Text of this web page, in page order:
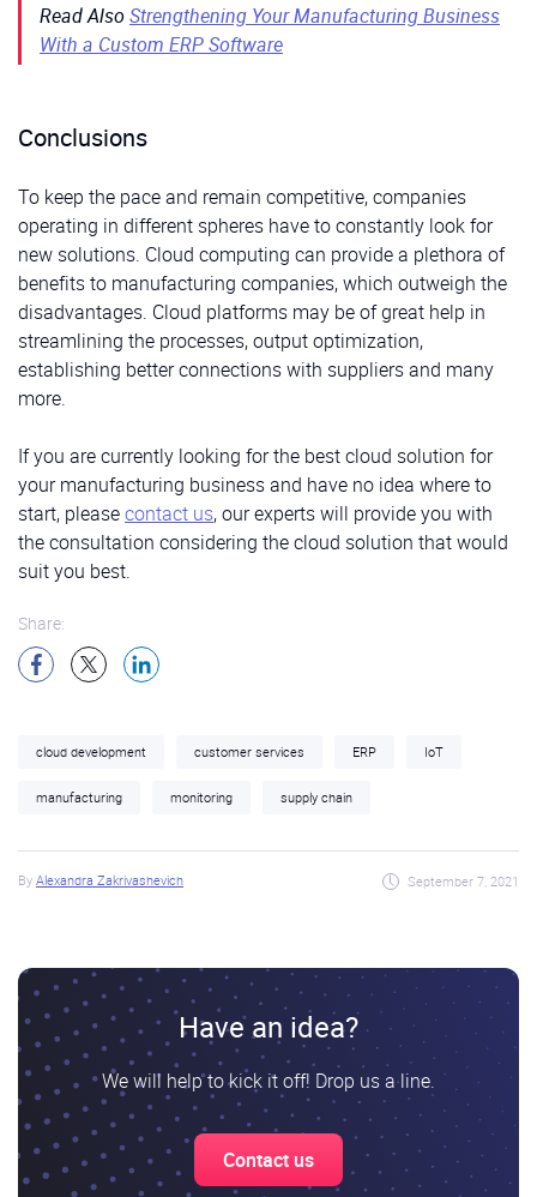
Read AlsoStrengthening Your Manufacturing Business
With a Custom ERP Software
Conclusions
To keep the pace and remain competitive, companies
operating in different spheres have to constantly look for
new solutions. Cloud computing can provide a plethora of
benefits to manufacturing companies, which outweigh the
disadvantages. Cloud platforms may be of great help in
streamlining the processes, output optimization,
establishing better connections with suppliers and many
more.
If you are currently looking for the best cloud solution for
your manufacturing business and have no idea where to
start, pleasecontact us, our experts will provide you with
the consultation considering the cloud solution that would
suit you best.
Share:
cloud development customer services ERP IoT
manufacturing monitoring supply chain
By Alexandra Zakrivashevich September 7, 2021
Have an idea?
We will help to kick it off! Drop us a line.
Contact us